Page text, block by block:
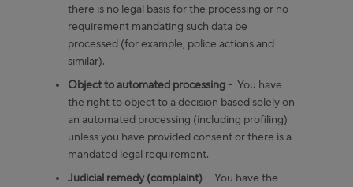
there is no legal basis for the processing or no
requirement mandating such data be
processed (for example, police actions and
similar).
Object to automated processing - You have
the right to object to a decision based solely on
an automated processing (including profiling)
unless you have provided consent or there is a
mandated legal requirement.
Judicial remedy (complaint) - You have the